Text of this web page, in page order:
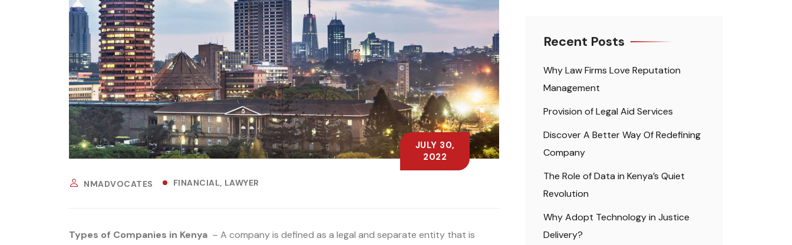
NMADVOCATES FINANCIAL LAWYER
JULY 30,
2022
Types of Companies in Kenya – A company is defined as a legal and separate entity that is
Recent Posts
Why Law Firms Love Reputation
Management
Provision of Legal Aid Services
Discover A Better Way Of Redefining
Company
The Role of Data in Kenya’s Quiet
Revolution
Why Adopt Technology in Justice
Delivery?